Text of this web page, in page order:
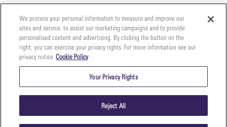
Copyright ©2026 The Perfect Purée of Napa Valley | (707)
Terms & Conditions | Privacy Policy
We process your personal information to measure and improve our
sites and service, to assist our marketing campaigns and to provide
personalised content and advertising. By clicking the button on the
right, you can exercise your privacy rights. For more information see our
privacy notice Cookie Policy
Your Privacy Rights
Reject All